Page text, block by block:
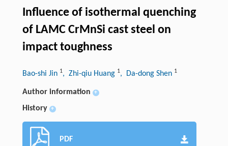
Influence of isothermal quenching
of LAMC CrMnSi cast steel on
impact toughness
Bao-shi Jin 1, Zhi-qiu Huang 1, Da-dong Shen 1
Author information +
History +
PDF